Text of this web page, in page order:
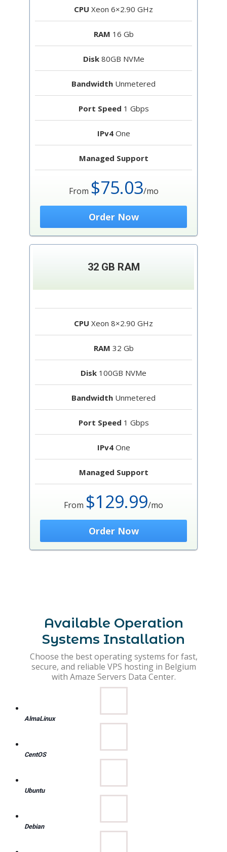
CPU Xeon 6×2.90 GHz
RAM 16 Gb
Disk80GB NVMe
Bandwidth Unmetered
Port Speed 1 Gbps
IPv4One
Managed Support
From $75.03/mo
Order Now
32 GB RAM
CPU Xeon 8×2.90 GHz
RAM 32 Gb
Disk 100GB NVMe
Bandwidth Unmetered
Port Speed 1 Gbps
IPv4One
Managed Support
From $129.99/mo
Order Now
Available Operation
Systems Installation
Choose the best operating systems for fast,
secure, and reliable VPS hosting in Belgium
with Amaze Servers Data Center.
AlmaLinux
CentOS
Ubuntu
Debian